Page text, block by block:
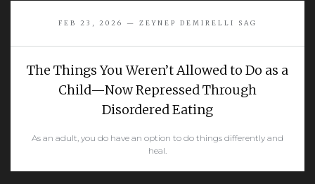
FEB 23, 2026 — ZEYNEP DEMIRELLI SAG
The Things You Weren’t Allowed to Do as a
Child—Now Repressed Through
Disordered Eating
As an adult, you do have an option to do things differently and
heal.